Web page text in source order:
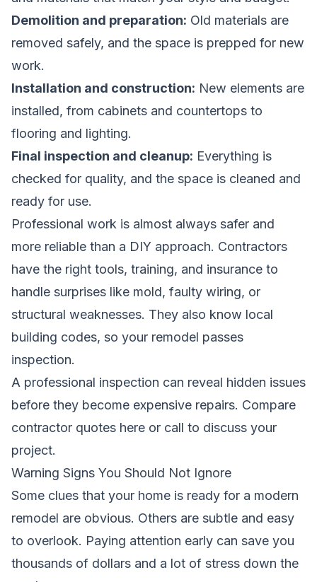
Demolition and preparation: Old materials are
removed safely, and the space is prepped for new
work.
Installation and construction: New elements are
installed, from cabinets and countertops to
flooring and lighting.
Final inspection and cleanup: Everything is
checked for quality, and the space is cleaned and
ready for use.
Professional work is almost always safer and
more reliable than a DIY approach. Contractors
have the right tools, training, and insurance to
handle surprises like mold, faulty wiring, or
structural weaknesses. They also know local
building codes, so your remodel passes
inspection.
A professional inspection can reveal hidden issues
before they become expensive repairs. Compare
contractor quotes here or call to discuss your
project.
Warning Signs You Should Not Ignore
Some clues that your home is ready for a modern
remodel are obvious. Others are subtle and easy
to overlook. Paying attention early can save you
thousands of dollars and a lot of stress down the